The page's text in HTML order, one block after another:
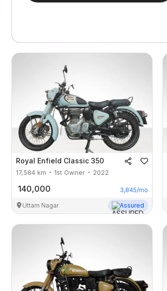
Royal Enfield Classic 350
17,584 km 1st Owner 2022
140,000 3,845/mo
Uttam Nagar Assured